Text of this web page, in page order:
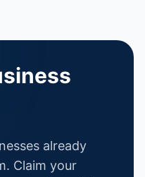
already
Claim your